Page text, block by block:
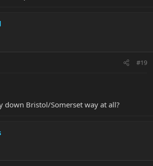
#19
down Bristol/Somerset way at all?